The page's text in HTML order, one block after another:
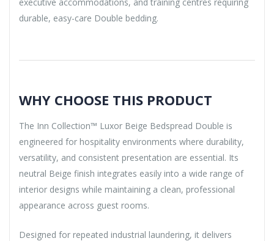
durable, easy-care Double bedding.
WHY CHOOSE THIS PRODUCT
The Inn Collection™ Luxor Beige Bedspread Double is
engineered for hospitality environments where durability,
versatility, and consistent presentation are essential. Its
neutral Beige finish integrates easily into a wide range of
interior designs while maintaining a clean, professional
appearance across guest rooms.
Designed for repeated industrial laundering, it delivers